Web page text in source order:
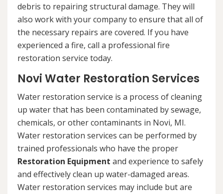
debris to repairing structural damage. They will
also work with your company to ensure that all of
the necessary repairs are covered. If you have
experienced a fire, call a professional fire
restoration service today.
Novi Water Restoration Services
Water restoration service is a process of cleaning
up water that has been contaminated by sewage,
chemicals, or other contaminants in Novi, MI.
Water restoration services can be performed by
trained professionals who have the proper
Restoration Equipment and experience to safely
and effectively clean up water-damaged areas.
Water restoration services may include but are